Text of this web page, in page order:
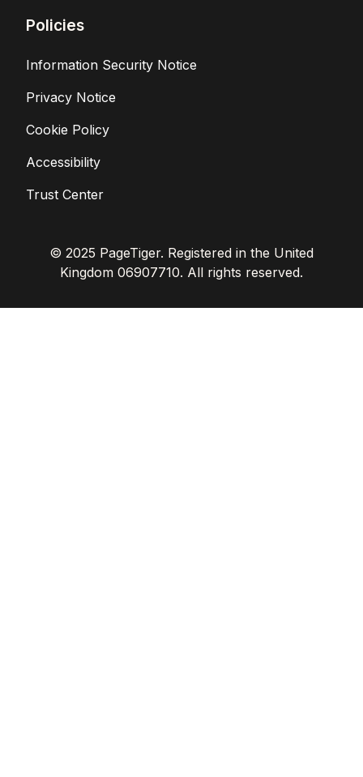
Policies
Information Security Notice
Privacy Notice
Cookie Policy
Accessibility
Trust Center
© 2025 PageTiger. Registered in the United
Kingdom 06907710. All rights reserved.